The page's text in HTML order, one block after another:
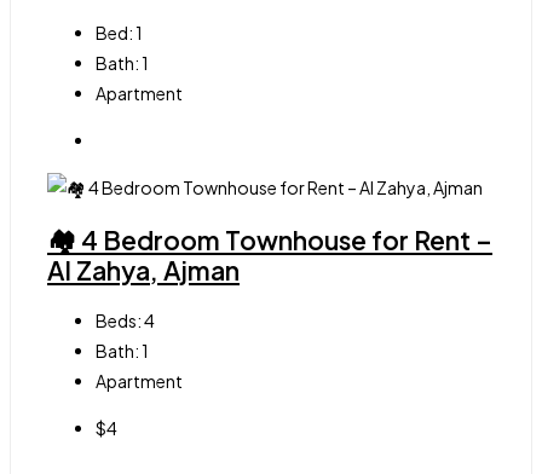
Bed:1
Bath:1
Apartment
🏘 4 Bedroom Townhouse for Rent –
Al Zahya, Ajman
Beds:4
Bath:1
Apartment
$4